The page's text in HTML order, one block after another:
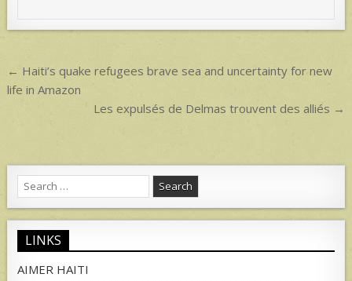
p
Post
navigation
← Haiti’s quake refugees brave sea and uncertainty for new
life in Amazon
Les expulsés de Delmas trouvent des alliés →
Search
for:
LINKS
AIMER HAITI